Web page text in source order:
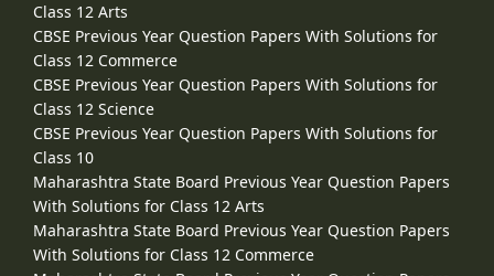
Class 12 Arts
CBSE Previous Year Question Papers With Solutions for
Class 12 Commerce
CBSE Previous Year Question Papers With Solutions for
Class 12 Science
CBSE Previous Year Question Papers With Solutions for
Class 10
Maharashtra State Board Previous Year Question Papers
With Solutions for Class 12 Arts
Maharashtra State Board Previous Year Question Papers
With Solutions for Class 12 Commerce